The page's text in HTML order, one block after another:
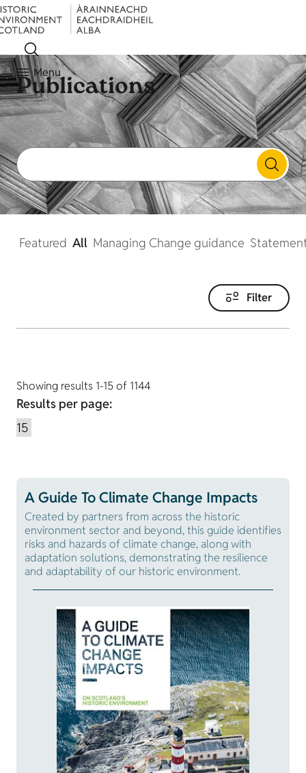
Menu
Publications
Featured All Managing Change guidance
Filter
Showing results 1-15 of 1144
Results per page:
A Guide To Climate Change Impacts
Created by partners from across the historic
environment sector and beyond, this guide identifies
risks and hazards of climate change, along with
adaptation solutions, demonstrating the resilience
and adaptability of our historic environment.